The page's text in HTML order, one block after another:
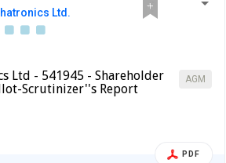
Ltd.
AGM
Ltd - 541945 - Shareholder
Scrutinizer''s Report
PDF